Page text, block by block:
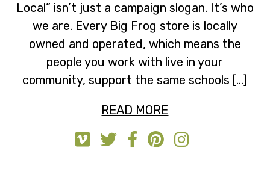
Local” isn’t just a campaign slogan. It’s who
we are. Every Big Frog store is locally
owned and operated, which means the
people you work with live in your
community, support the same schools […]
READ MORE